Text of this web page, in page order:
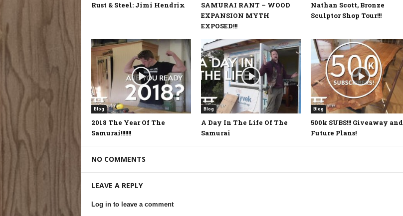
Rust & Steel: Jimi Hendrix
SAMURAI RANT – WOOD
EXPANSION MYTH
EXPOSED!!!
Nathan Scott, Bronze
Sculptor Shop Tour!!!
Blog
2018 The Year Of The
Samurai!!!!!!!
Blog
A Day In The Life Of The
Samurai
Blog
500k SUBS!!! Giveaway and
Future Plans!
NO COMMENTS
LEAVE A REPLY
Log in to leave a comment